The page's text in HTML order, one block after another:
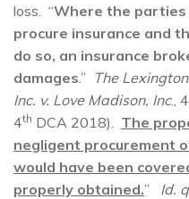
loss. “Where the
procure insurance and
do so, an insurance
damages.” The
Inc. v. Love Madison, Inc.,
4th DCA 2018). The
negligent procurement
would have been
properly obtained.” Id.